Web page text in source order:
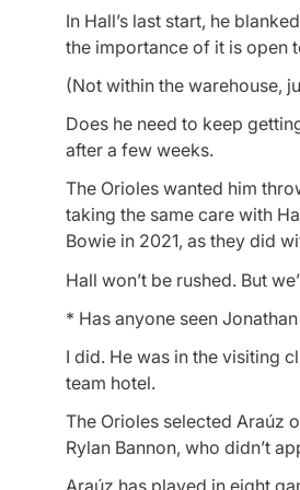
In Hall’s last start, he
the importance of it is open
(Not within the warehouse,
Does he need to keep
after a few weeks.
The Orioles wanted him
taking the same care with
Bowie in 2021, as they did
Hall won’t be rushed. But
* Has anyone seen
I did. He was in the visiting
team hotel.
The Orioles selected Araúz
Rylan Bannon, who didn’t